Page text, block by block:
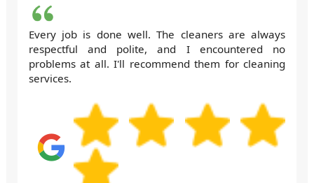
Every job is done well. The cleaners are always
respectful and polite, and I encountered no
problems at all. I'll recommend them for cleaning
services.